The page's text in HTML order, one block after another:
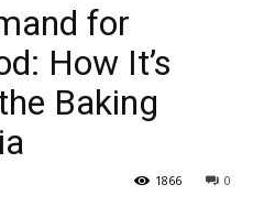
for
How It’s
Baking
0
1866